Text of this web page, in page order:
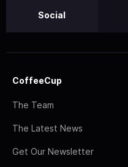
Social
CoffeeCup
The Team
The Latest News
Get Our Newsletter